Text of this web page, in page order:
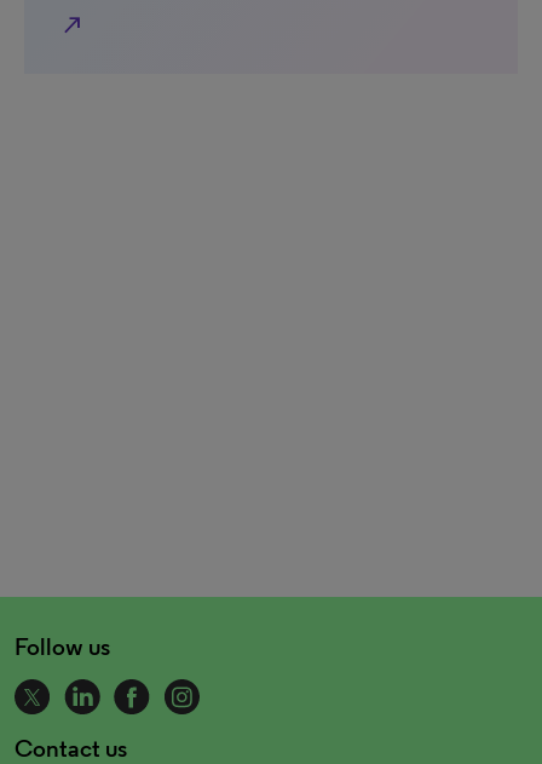
north_east
Follow us
Contact us